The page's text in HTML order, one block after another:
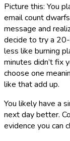
Picture this: You
email count
message and
decide to try a
less like burning
minutes didn’t fix
choose one
like that add up.
You likely have a
next day better.
evidence you can